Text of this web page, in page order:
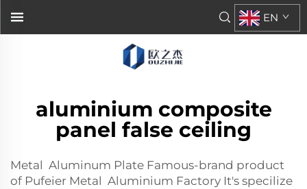
EN
aluminium composite
panel false ceiling
Metal Aluminum Plate Famous-brand product
of Pufeier Metal Aluminium Factory It's specilize